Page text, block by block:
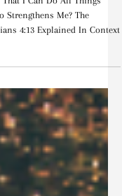
That I Can Do
Christ Who
Strengthens Me? The
4:13 Explained In Context